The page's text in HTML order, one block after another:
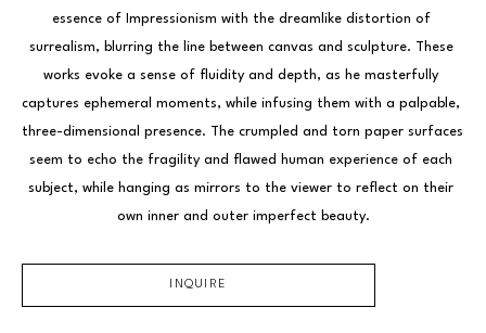
essence of Impressionism with the dreamlike distortion of
surrealism, blurring the line between canvas and sculpture. These
works evoke a sense of fluidity and depth, as he masterfully
captures ephemeral moments, while infusing them with a palpable,
three-dimensional presence. The crumpled and torn paper surfaces
seem to echo the fragility and flawed human experience of each
subject, while hanging as mirrors to the viewer to reflect on their
own inner and outer imperfect beauty.
INQUIRE